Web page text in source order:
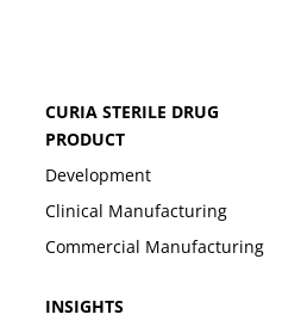
CURIA STERILE DRUG
PRODUCT
Development
Clinical Manufacturing
Commercial Manufacturing
INSIGHTS